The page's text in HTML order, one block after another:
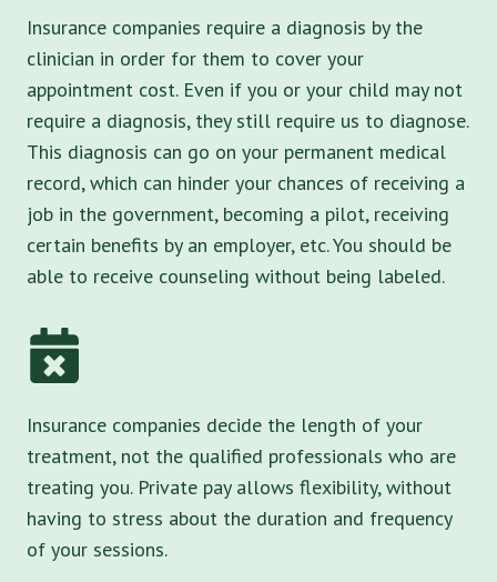
Insurance companies require a diagnosis by the
clinician in order for them to cover your
appointment cost. Even if you or your child may not
require a diagnosis, they still require us to diagnose.
This diagnosis can go on your permanent medical
record, which can hinder your chances of receiving a
job in the government, becoming a pilot, receiving
certain benefits by an employer, etc. You should be
able to receive counseling without being labeled.
Insurance companies decide the length of your
treatment, not the qualified professionals who are
treating you. Private pay allows flexibility, without
having to stress about the duration and frequency
of your sessions.